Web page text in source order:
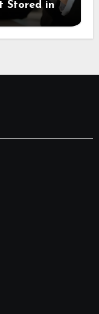
Stored in a